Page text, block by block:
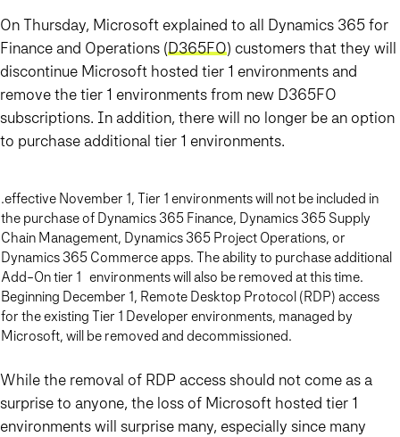
On Thursday, Microsoft explained to all Dynamics 365 for
Finance and Operations (D365FO) customers that they will
discontinue Microsoft hosted tier 1 environments and
remove the tier 1 environments from new D365FO
subscriptions. In addition, there will no longer be an option
to purchase additional tier 1 environments.
…effective November 1, Tier 1 environments will not be included in
the purchase of Dynamics 365 Finance, Dynamics 365 Supply
Chain Management, Dynamics 365 Project Operations, or
Dynamics 365 Commerce apps. The ability to purchase additional
Add-On tier 1 environments will also be removed at this time.
Beginning December 1, Remote Desktop Protocol (RDP) access
for the existing Tier 1 Developer environments, managed by
Microsoft, will be removed and decommissioned.
While the removal of RDP access should not come as a
surprise to anyone, the loss of Microsoft hosted tier 1
environments will surprise many, especially since many